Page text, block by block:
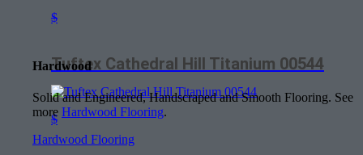
Hardwood
Solid and Engineered, Handscraped and Smooth Flooring. See
more Hardwood Flooring.
Hardwood Flooring
$
Tuftex Cathedral Hill Titanium 00544
$